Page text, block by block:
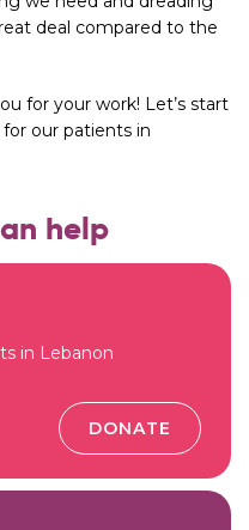
deal compared to the
for your work! Let’s start
our patients in
help
in Lebanon
DONATE